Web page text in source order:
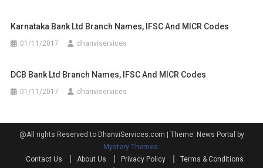
Karnataka Bank Ltd Branch Names, IFSC And MICR Codes
01/11/2017 dhanviservices
DCB Bank Ltd Branch Names, IFSC And MICR Codes
01/11/2017 dhanviservices
@All rights Reserved to DhanviServices.com
Theme: News Portal by
Mystery Themes.
Contact Us
About Us Privacy Policy
Terms & Conditions